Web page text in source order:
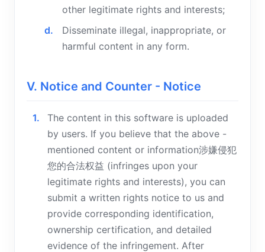
other legitimate rights and interests;
Disseminate illegal, inappropriate, or
harmful content in any form.
V. Notice and Counter - Notice
The content in this software is uploaded
by users. If you believe that the above -
mentioned content or information涉嫌侵犯
您的合法权益 (infringes upon your
legitimate rights and interests), you can
submit a written rights notice to us and
provide corresponding identification,
ownership certification, and detailed
evidence of the infringement. After